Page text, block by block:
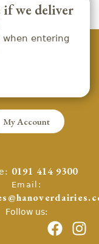
if we deliver
when entering
My Account
0191 414 9300
Email:
Follow us: